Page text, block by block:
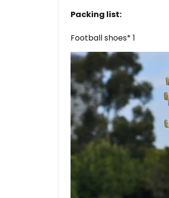
Packing list:
Football shoes* 1